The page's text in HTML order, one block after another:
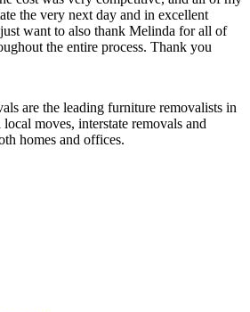
the very next day and in excellent
want to also thank Melinda for all of
the entire process. Thank you
are the leading furniture removalists in
moves, interstate removals and
homes and offices.